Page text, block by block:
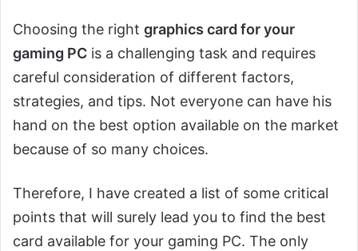
Choosing the right graphics card for your
gaming PC is a challenging task and requires
careful consideration of different factors,
strategies, and tips. Not everyone can have his
hand on the best option available on the market
because of so many choices.
Therefore, I have created a list of some critical
points that will surely lead you to find the best
card available for your gaming PC. The only